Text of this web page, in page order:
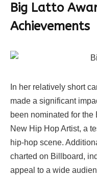
Big Latto
Achievements
In her relatively short
made a significant
been nominated for
New Hip Hop Artist, a
hip-hop scene.
charted on Billboard,
appeal to a wide